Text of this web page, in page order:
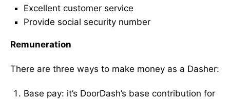
Excellent customer service
Provide social security number
Remuneration
There are three ways to make money as a Dasher:
Base pay: it’s DoorDash’s base contribution for